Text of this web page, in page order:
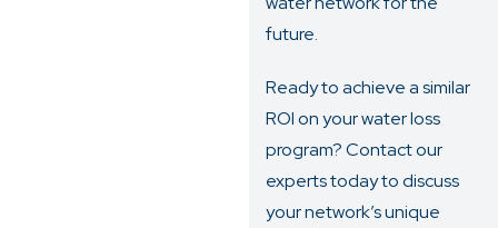
future.
Ready to achieve a similar
ROI on your water loss
program?Contact our
experts todayto discuss
your network’s unique